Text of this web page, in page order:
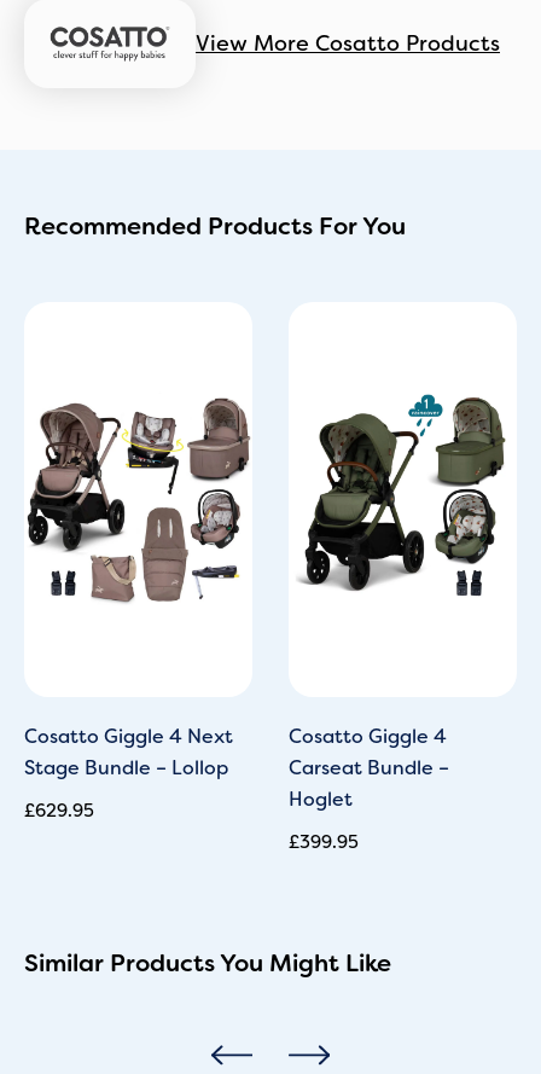
View More Cosatto Products
Recommended Products For You
Cosatto Giggle 4 Next
Stage Bundle – Lollop
£629.95
Cosatto Giggle 4
Carseat Bundle –
Hoglet
£399.95
Similar Products You Might Like